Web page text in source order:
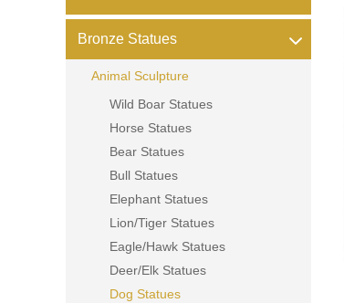
Bronze Statues
Animal Sculpture
Wild Boar Statues
Horse Statues
Bear Statues
Bull Statues
Elephant Statues
Lion/Tiger Statues
Eagle/Hawk Statues
Deer/Elk Statues
Dog Statues